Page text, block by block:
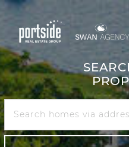
Search
Maine